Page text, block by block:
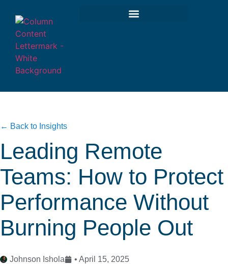
← Back to Insights
Leading Remote
Teams: How to Protect
Performance Without
Burning People Out
Johnson Ishola • April 15, 2025